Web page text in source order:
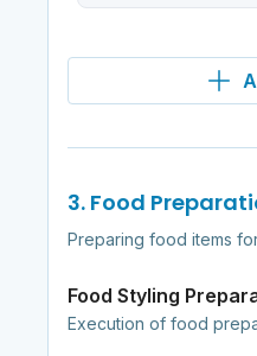
3. Food
Preparing food items
Food Styling
Execution of food